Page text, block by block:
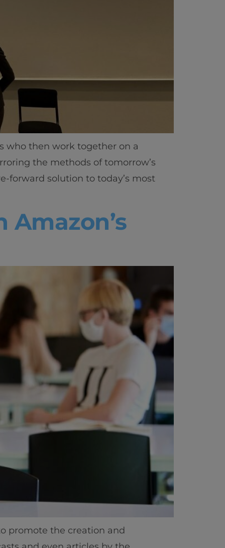
who then work together on a
the methods of tomorrow’s
forward solution to today’s most
promote the creation and